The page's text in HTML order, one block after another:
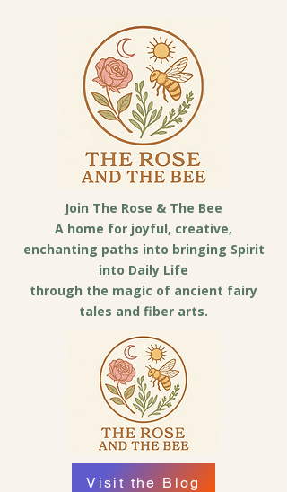
Join The Rose & The Bee
A home for joyful, creative,
enchanting paths into bringing Spirit
into Daily Life
through the magic of ancient fairy
tales and fiber arts.
Visit the Blog